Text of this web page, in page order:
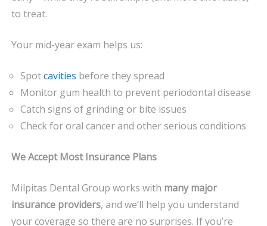
to treat.
Your mid-year exam helps us:
Spotcavities before they spread
Monitor gum health to prevent periodontal disease
Catch signs of grinding or bite issues
Check for oral cancer and other serious conditions
We Accept Most Insurance Plans
Milpitas Dental Group works with many major
insurance providers, and we’ll help you understand
your coverage so there are no surprises. If you’re